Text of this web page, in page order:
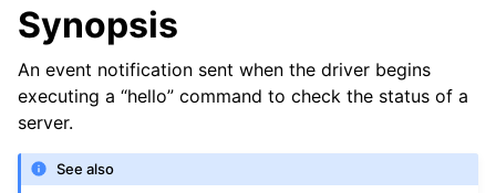
child pages in navigation
child pages in navigation
Synopsis
An event notification sent when the driver begins
executing a “hello” command to check the status of a
server.
See also